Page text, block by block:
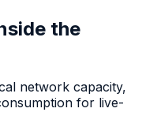
the
network capacity,
for live-